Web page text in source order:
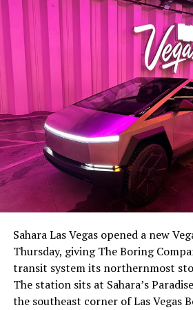
The setup made the outcome
had climbed to roughly 34
with about 95 percent of available
already on loan. CEOElon Musk
twicein the weeks before the
“the survival probability of firms
significant short position in
Sahara Las Vegas opened a new
Thursday, giving The Boring
transit system its northernmost
The station sits at Sahara’s
the southeast corner of Las Vegas